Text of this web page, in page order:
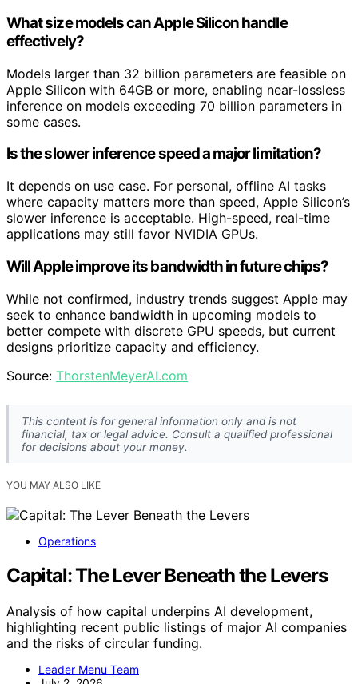
What size models can Apple Silicon handle
effectively?
Models larger than 32 billion parameters are feasible on
Apple Silicon with 64GB or more, enabling near-lossless
inference on models exceeding 70 billion parameters in
some cases.
Is the slower inference speed a major limitation?
It depends on use case. For personal, offline AI tasks
where capacity matters more than speed, Apple Silicon’s
slower inference is acceptable. High-speed, real-time
applications may still favor NVIDIA GPUs.
Will Apple improve its bandwidth in future chips?
While not confirmed, industry trends suggest Apple may
seek to enhance bandwidth in upcoming models to
better compete with discrete GPU speeds, but current
designs prioritize capacity and efficiency.
Source: ThorstenMeyerAI.com
This content is for general information only and is not
financial, tax or legal advice. Consult a qualified professional
for decisions about your money.
YOU MAY ALSO LIKE
Operations
Capital: The Lever Beneath the Levers
Analysis of how capital underpins AI development,
highlighting recent public listings of major AI companies
and the risks of circular funding.
Leader Menu Team